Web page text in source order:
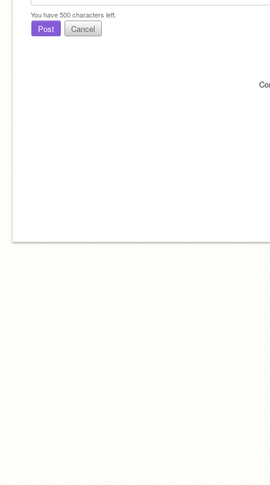
You have500characters left.
Post Cancel